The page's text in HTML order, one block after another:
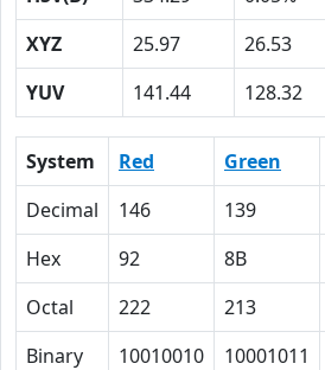
XYZ
25.97 26.53
YUV
141.44 128.32
System Red Green
Decimal
146 139
Hex
92 8B
Octal
222 213
Binary
10010010 10001011